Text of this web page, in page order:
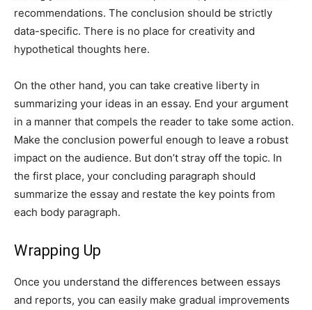
recommendations. The conclusion should be strictly
data-specific. There is no place for creativity and
hypothetical thoughts here.
On the other hand, you can take creative liberty in
summarizing your ideas in an essay. End your argument
in a manner that compels the reader to take some action.
Make the conclusion powerful enough to leave a robust
impact on the audience. But don’t stray off the topic. In
the first place, your concluding paragraph should
summarize the essay and restate the key points from
each body paragraph.
Wrapping Up
Once you understand the differences between essays
and reports, you can easily make gradual improvements